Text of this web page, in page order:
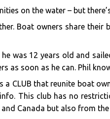
on the water – but
Boat owners share
was 12 years old and
soon as he can. Phil
CLUB that reunite boat
This club has no
Canada but also from